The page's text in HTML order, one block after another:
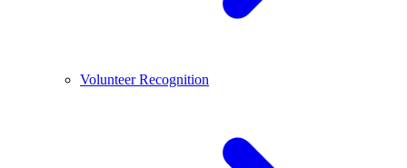
Volunteer Recognition